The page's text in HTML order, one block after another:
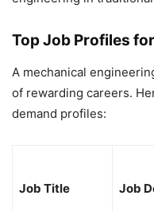
Top Job Profiles
A mechanical
of rewarding careers.
demand profiles:
Job Title Job